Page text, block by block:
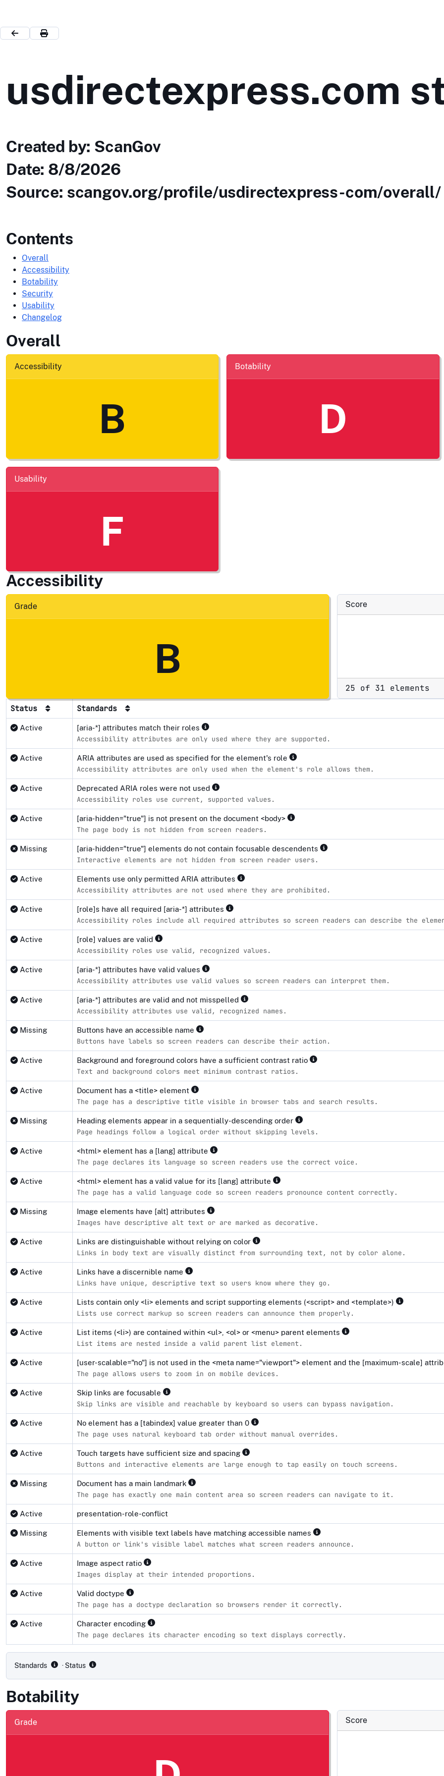
usdirectexpress.com
Created by: ScanGov
Date: 8/8/2026
Source: scangov.org/profile/usdirectexpress-com/overall/
Contents
Overall
Accessibility
Botability
Security
Usability
Changelog
Overall
Accessibility
B
Botability
D
Usability
F
Accessibility
Grade
B
Score
25 of 31 elements
Status Standards
Active [aria-*] attributes match their roles
Accessibility attributes are only used where they are supported.
Active ARIA attributes are used as specified for the element's role
Accessibility attributes are only used when the element's role allows them.
Active Deprecated ARIA roles were not used
Accessibility roles use current, supported values.
Active [aria-hidden="true"] is not present on the document <body>
The page body is not hidden from screen readers.
Missing [aria-hidden="true"] elements do not contain focusable descendents
Interactive elements are not hidden from screen reader users.
Active Elements use only permitted ARIA attributes
Accessibility attributes are not used where they are prohibited.
Active [role]s have all required [aria-*] attributes
Accessibility roles include all required attributes so screen readers can describe the
Active [role] values are valid
Accessibility roles use valid, recognized values.
Active [aria-*] attributes have valid values
Accessibility attributes use valid values so screen readers can interpret them.
Active [aria-*] attributes are valid and not misspelled
Accessibility attributes use valid, recognized names.
Missing Buttons have an accessible name
Buttons have labels so screen readers can describe their action.
Active Background and foreground colors have a sufficient contrast ratio
Text and background colors meet minimum contrast ratios.
Active Document has a <title> element
The page has a descriptive title visible in browser tabs and search results.
Missing Heading elements appear in a sequentially-descending order
Page headings follow a logical order without skipping levels.
Active <html> element has a [lang] attribute
The page declares its language so screen readers use the correct voice.
Active <html> element has a valid value for its [lang] attribute
The page has a valid language code so screen readers pronounce content correctly.
Missing Image elements have [alt] attributes
Images have descriptive alt text or are marked as decorative.
Active Links are distinguishable without relying on color
Links in body text are visually distinct from surrounding text, not by color alone.
Active Links have a discernible name
Links have unique, descriptive text so users know where they go.
Active Lists contain only <li> elements and script supporting elements (<script> and <template>)
Lists use correct markup so screen readers can announce them properly.
Active List items (<li>) are contained within <ul>, <ol> or <menu> parent elements
List items are nested inside a valid parent list element.
Active [user-scalable="no"] is not used in the <meta name="viewport"> element and the [maximum-scale]
The page allows users to zoom in on mobile devices.
Active Skip links are focusable
Skip links are visible and reachable by keyboard so users can bypass navigation.
Active No element has a [tabindex] value greater than 0
The page uses natural keyboard tab order without manual overrides.
Active Touch targets have sufficient size and spacing
Buttons and interactive elements are large enough to tap easily on touch screens.
Missing Document has a main landmark
The page has exactly one main content area so screen readers can navigate to it.
Active presentation-role-conflict
Missing Elements with visible text labels have matching accessible names
A button or link's visible label matches what screen readers announce.
Active Image aspect ratio
Images display at their intended proportions.
Active Valid doctype
The page has a doctype declaration so browsers render it correctly.
Active Character encoding
The page declares its character encoding so text displays correctly.
Standards · Status
Botability
Grade Score